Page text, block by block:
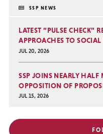
SSP NEWS
LATEST “PULSE CHECK”
APPROACHES TO
JUL 20, 2026
SSP JOINS NEARLY
OPPOSITION OF
JUL 15, 2026